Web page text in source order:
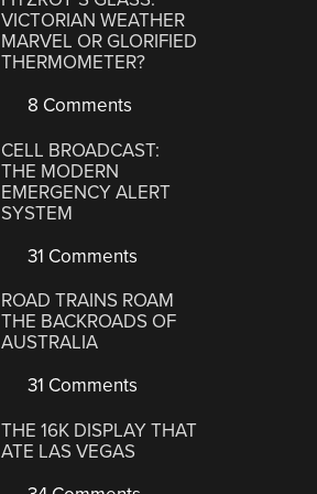
VICTORIAN WEATHER
MARVEL OR GLORIFIED
THERMOMETER?
8 Comments
CELL BROADCAST:
THE MODERN
EMERGENCY ALERT
SYSTEM
31 Comments
ROAD TRAINS ROAM
THE BACKROADS OF
AUSTRALIA
31 Comments
THE 16K DISPLAY THAT
ATE LAS VEGAS